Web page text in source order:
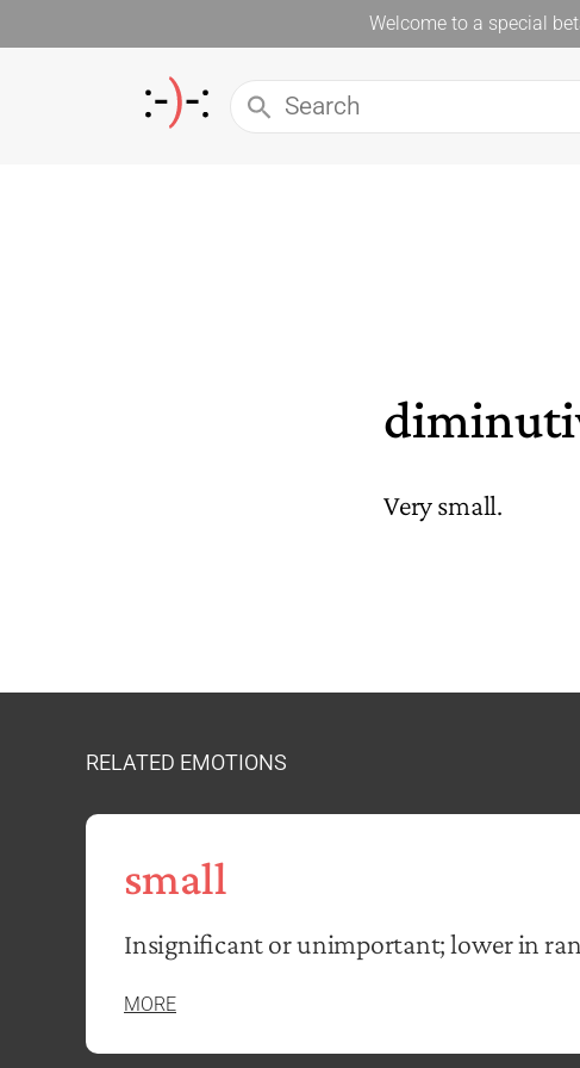
Welcome to a special
Very small.
RELATED EMOTIONS
small
Insignificant or unimportant; lower in
MORE